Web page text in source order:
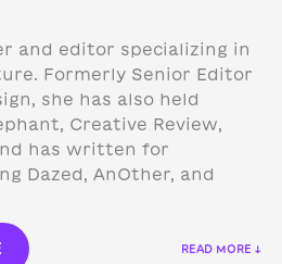
and editor specializing in
Formerly Senior Editor
she has also held
Creative Review,
has written for
Dazed, AnOther, and
READ MORE ↓